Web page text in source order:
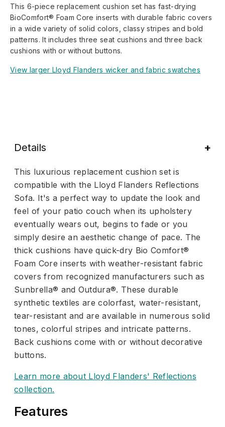
This 6-piece replacement cushion set has fast-drying
BioComfort® Foam Core inserts with durable fabric covers
in a wide variety of solid colors, classy stripes and bold
patterns. It includes three seat cushions and three back
cushions with or without buttons.
View larger Lloyd Flanders wicker and fabric swatches
Details
This luxurious replacement cushion set is
compatible with the Lloyd Flanders Reflections
Sofa. It's a perfect way to update the look and
feel of your patio couch when its upholstery
eventually wears out, begins to fade or you
simply desire an aesthetic change of pace. The
thick cushions have quick-dry Bio Comfort®
Foam Core inserts with weather-resistant fabric
covers from recognized manufacturers such as
Sunbrella® and Outdura®. These durable
synthetic textiles are colorfast, water-resistant,
tear-resistant and are available in numerous solid
tones, colorful stripes and intricate patterns.
Back cushions come with or without decorative
buttons.
Learn more about Lloyd Flanders' Reflections
collection.
Features